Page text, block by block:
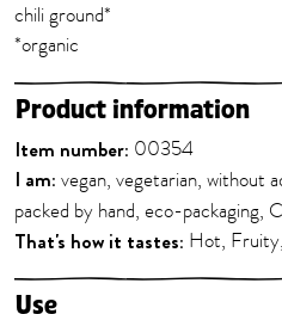
chili ground*
*organic
Product information
Item number: 00354
I am: vegan, vegetarian, without
packed by hand, eco-packaging,
That's how it tastes: Hot,
Use